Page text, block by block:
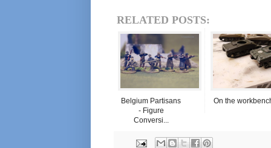
RELATED POSTS:
Belgium Partisans
- Figure
Conversi...
On the